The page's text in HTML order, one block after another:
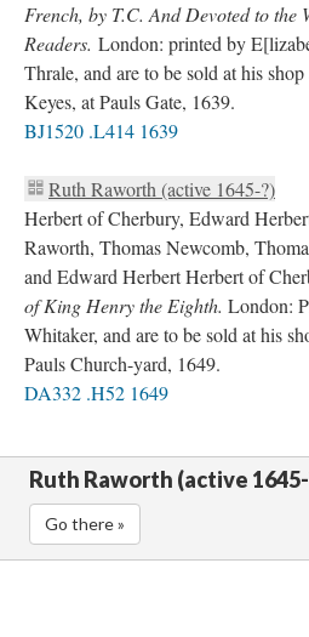
French, by T.C. And Devoted to the
Readers. London: printed by
Thrale, and are to be sold at his
Keyes, at Pauls Gate, 1639.
BJ1520 .L414 1639
Ruth Raworth (active 1645-?)
Herbert of Cherbury, Edward
Raworth, Thomas Newcomb,
and Edward Herbert Herbert of
of King Henry the Eighth. London:
Whitaker, and are to be sold at his
Pauls Church-yard, 1649.
DA332 .H52 1649
Ruth Raworth (active
Go there »